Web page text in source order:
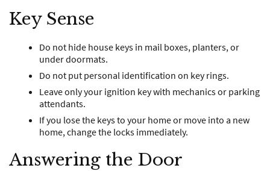
Key Sense
Do not hide house keys in mail boxes, planters, or
under doormats.
Do not put personal identification on key rings.
Leave only your ignition key with mechanics or parking
attendants.
If you lose the keys to your home or move into a new
home, change the locks immediately.
Answering the Door